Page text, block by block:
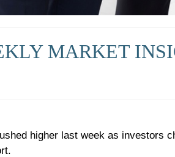
MARKET
higher last week as investors